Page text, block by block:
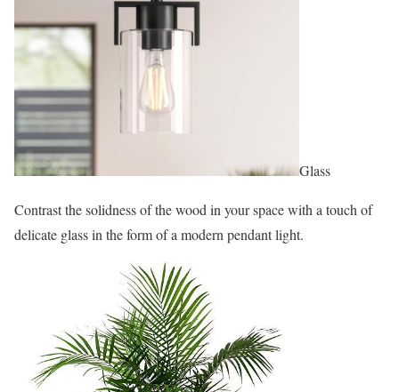
Glass
Contrast the solidness of the wood in your space with a touch of
delicate glass in the form of a modern pendant light.